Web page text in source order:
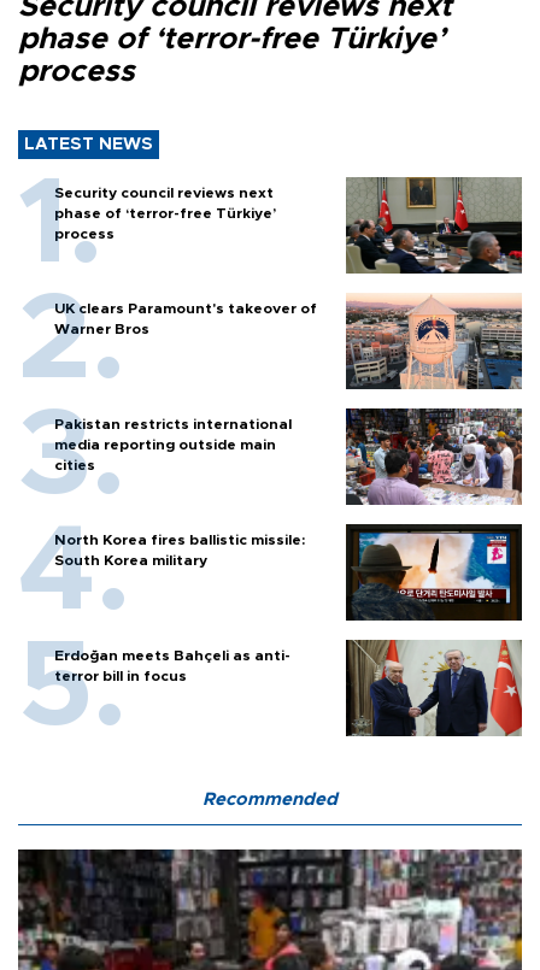
Security council reviews next
phase of ‘terror-free Türkiye’
process
LATEST NEWS
Security council reviews next
phase of ‘terror-free Türkiye’
process
UK clears Paramount's takeover of
Warner Bros
Pakistan restricts international
media reporting outside main
cities
North Korea fires ballistic missile:
South Korea military
Erdoğan meets Bahçeli as anti-
terror bill in focus
Recommended